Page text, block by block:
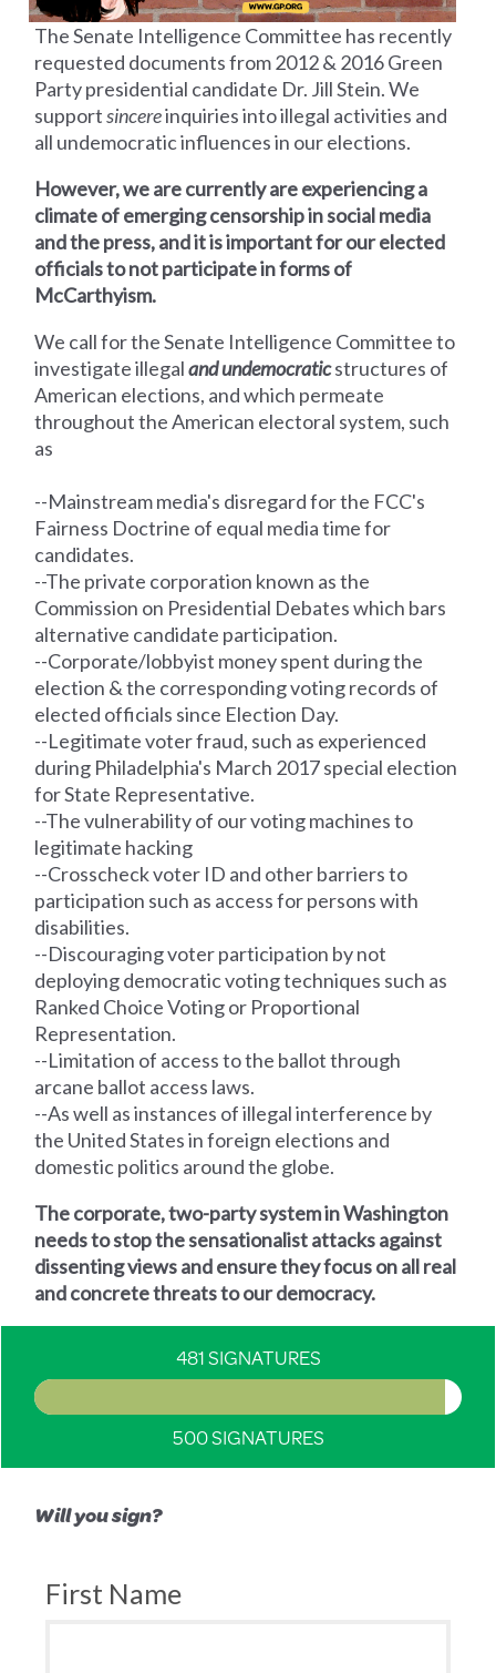
The Senate Intelligence Committee has recently
requested documents from 2012 & 2016 Green
Party presidential candidate Dr. Jill Stein. We
supportsincereinquiries into illegal activities and
all undemocratic influences in our elections.
However, we are currently are experiencing a
climate of emerging censorship in social media
and the press, and it is important for our elected
officials to not participate in forms of
McCarthyism.
We call for the Senate Intelligence Committeeto
investigate illegaland undemocraticstructures of
American elections, and which permeate
throughout the American electoral system, such
as
--Mainstream media's disregard for the FCC's
Fairness Doctrine of equal media time for
candidates.
--The private corporation known as the
Commission on Presidential Debates which bars
alternative candidate participation.
--Corporate/lobbyist money spent during the
election & the corresponding votingrecords of
elected officials since Election Day.
--Legitimate voter fraud, such as experienced
during Philadelphia's March 2017 special election
for State Representative.
--The vulnerability of our voting machines to
legitimate hacking
--Crosscheck voter ID and other barriers to
participation such as access for persons with
disabilities.
--Discouraging voter participation by not
deploying democratic voting techniques such as
Ranked Choice Voting or Proportional
Representation.
--Limitation of access to the ballot through
arcane ballot access laws.
--As well as instances of illegal interference by
the United States in foreign elections and
domestic politics around the globe.
The corporate, two-party system in Washington
needs to stop the sensationalist attacks against
dissenting views and ensure they focus on all real
and concrete threats to our democracy.
481 SIGNATURES
500 SIGNATURES
Will you sign?
First Name